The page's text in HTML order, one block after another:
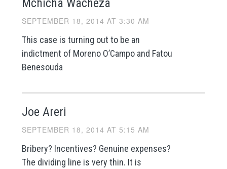
SEPTEMBER 18, 2014 AT 3:30 AM
This case is turning out to be an
indictment of Moreno O’Campo and Fatou
Benesouda
Joe Areri
SEPTEMBER 18, 2014 AT 5:15 AM
Bribery? Incentives? Genuine expenses?
The dividing line is very thin. It is